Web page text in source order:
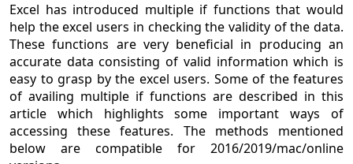
Excel has introduced multiple if functions that would
help the excel users in checking the validity of the data.
These functions are very beneficial in producing an
accurate data consisting of valid information which is
easy to grasp by the excel users. Some of the features
of availing multiple if functions are described in this
article which highlights some important ways of
accessing these features. The methods mentioned
below are compatible for 2016/2019/mac/online